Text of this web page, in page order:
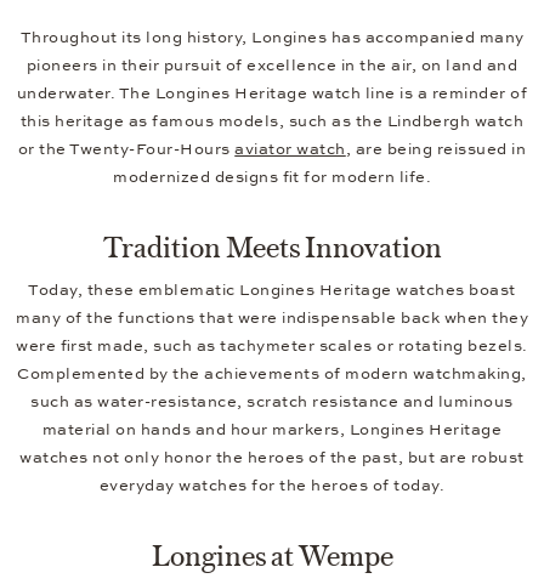
Throughout its long history, Longines has accompanied many
pioneers in their pursuit of excellence in the air, on land and
underwater. The Longines Heritage watch line is a reminder of
this heritage as famous models, such as the Lindbergh watch
or the Twenty-Four-Hoursaviator watch, are being reissued in
modernized designs fit for modern life.
Tradition Meets Innovation
Today, these emblematic Longines Heritage watches boast
many of the functions that were indispensable back when they
were first made, such as tachymeter scales or rotating bezels.
Complemented by the achievements of modern watchmaking,
such as water-resistance, scratch resistance and luminous
material on hands and hour markers, Longines Heritage
watches not only honor the heroes of the past, but are robust
everyday watches for the heroes of today.
Longines at Wempe